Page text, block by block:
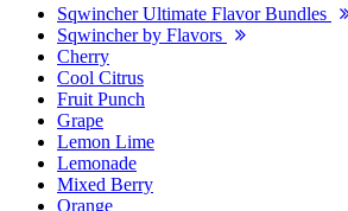
Sqwincher Ultimate Flavor Bundles
Sqwincher by Flavors
Cherry
Cool Citrus
Fruit Punch
Grape
Lemon Lime
Lemonade
Mixed Berry
Orange